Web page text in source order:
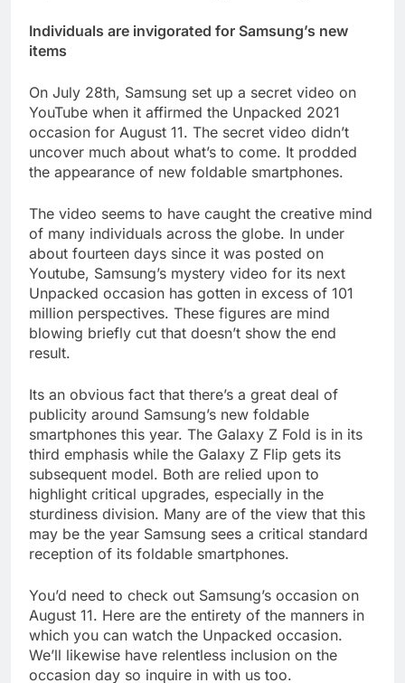
Individuals are invigorated for Samsung’s new
items
On July 28th, Samsung set up a secret video on
YouTube when it affirmed the Unpacked 2021
occasion for August 11. The secret video didn’t
uncover much about what’s to come. It prodded
the appearance of new foldable smartphones.
The video seems to have caught the creative mind
of many individuals across the globe. In under
about fourteen days since it was posted on
Youtube, Samsung’s mystery video for its next
Unpacked occasion has gotten in excess of 101
million perspectives. These figures are mind
blowing briefly cut that doesn’t show the end
result.
Its an obvious fact that there’s a great deal of
publicity around Samsung’s new foldable
smartphones this year. The Galaxy Z Fold is in its
third emphasis while the Galaxy Z Flip gets its
subsequent model. Both are relied upon to
highlight critical upgrades, especially in the
sturdiness division. Many are of the view that this
may be the year Samsung sees a critical standard
reception of its foldable smartphones.
You’d need to check out Samsung’s occasion on
August 11. Here are the entirety of the manners in
which you can watch the Unpacked occasion.
We’ll likewise have relentless inclusion on the
occasion day so inquire in with us too.